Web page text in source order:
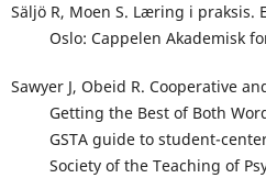
Säljö R, Moen S. Læring i praksis.
Oslo: Cappelen Akademisk
Sawyer J, Obeid R. Cooperative
Getting the Best of Both
GSTA guide to student-
Society of the Teaching of